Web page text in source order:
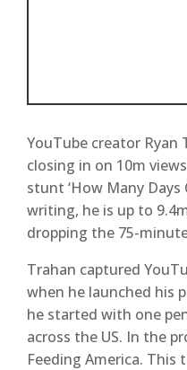
YouTube creator Ryan
closing in on 10m
stunt ‘How Many Days
writing, he is up to
dropping the 75-
Trahan captured
when he launched his
he started with one
across the US. In the
Feeding America.